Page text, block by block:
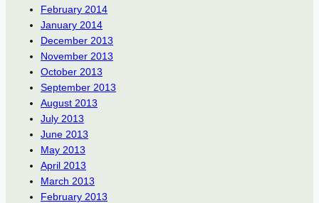
February 2014
January 2014
December 2013
November 2013
October 2013
September 2013
August 2013
July 2013
June 2013
May 2013
April 2013
March 2013
February 2013